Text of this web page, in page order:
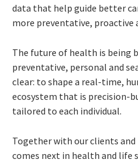
data that help guide better
more preventative, proactive
The future of health is being
preventative, personal and
clear: to shape a real-time,
ecosystem that is precision-
tailored to each individual.
Together with our clients
comes next in health and life